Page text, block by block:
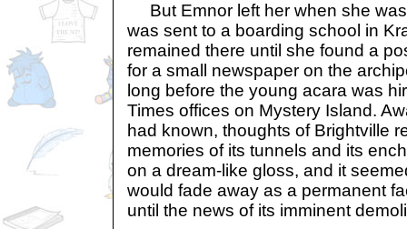
But Emnor left her when she
was sent to a boarding school in
remained there until she found a
for a small newspaper on the
long before the young acara was
Times offices on Mystery Island.
had known, thoughts of Brightville
memories of its tunnels and its
on a dream-like gloss, and it
would fade away as a permanent
until the news of its imminent